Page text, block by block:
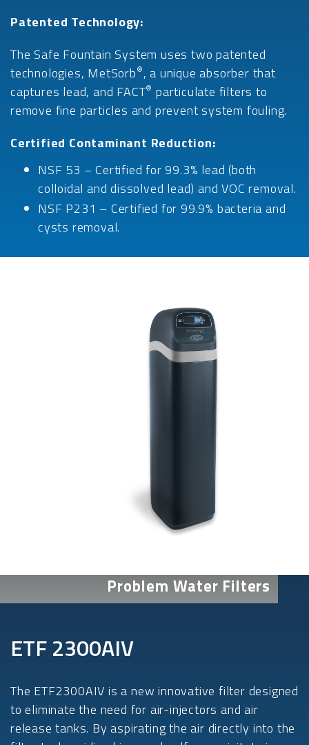
Patented Technology:
The Safe Fountain System uses two patented
technologies, MetSorb®, a unique absorber that
captures lead, and FACT® particulate filters to
remove fine particles and prevent system fouling.
Certified Contaminant Reduction:
NSF 53 – Certified for 99.3% lead (both
colloidal and dissolved lead) and VOC removal.
NSF P231 – Certified for 99.9% bacteria and
cysts removal.
Problem Water Filters
ETF 2300AIV
The ETF2300AIV is a new innovative filter designed
to eliminate the need for air-injectors and air
release tanks. By aspirating the air directly into the